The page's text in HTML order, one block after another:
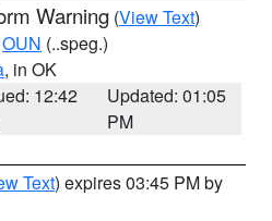
Warning (View Text)
OUN (..speg.)
, in OK
12:42
Updated: 01:05
PM
Text) expires 03:45 PM by